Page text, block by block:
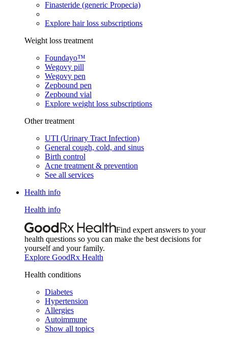
Finasteride (generic Propecia)
Explore hair loss subscriptions
Weight loss treatment
Foundayo™
Wegovy pill
Wegovy pen
Zepbound pen
Zepbound vial
Explore weight loss subscriptions
Other treatment
UTI (Urinary Tract Infection)
General cough, cold, and sinus
Birth control
Acne treatment & prevention
See all services
Health info
Health info
Find expert answers to your
health questions so you can make the best decisions for
yourself and your family.
Explore GoodRx Health
Health conditions
Diabetes
Hypertension
Allergies
Autoimmune
Show all topics